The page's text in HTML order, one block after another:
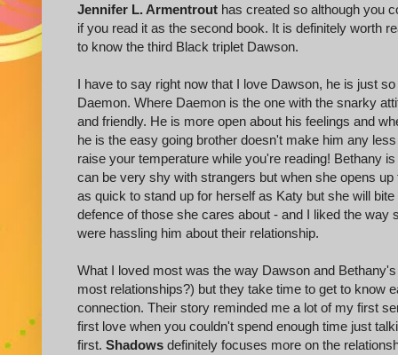
Jennifer L. Armentrout has created so although you
if you read it as the second book. It is definitely worth
to know the third Black triplet Dawson.
I have to say right now that I love Dawson, he is just
Daemon. Where Daemon is the one with the snarky
and friendly. He is more open about his feelings and
he is the easy going brother doesn't make him any
raise your temperature while you're reading! Bethany
can be very shy with strangers but when she opens
as quick to stand up for herself as Katy but she will
defence of those she cares about - and I liked the
were hassling him about their relationship.
What I loved most was the way Dawson and
most relationships?) but they take time to get to know
connection. Their story reminded me a lot of my first
first love when you couldn't spend enough time just
first. Shadows definitely focuses more on the